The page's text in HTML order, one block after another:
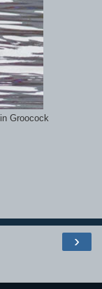
Groocock
›